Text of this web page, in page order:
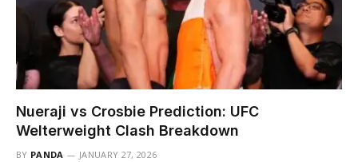
Nueraji vs Crosbie Prediction: UFC
Welterweight Clash Breakdown
BY PANDA JANUARY 27, 2026